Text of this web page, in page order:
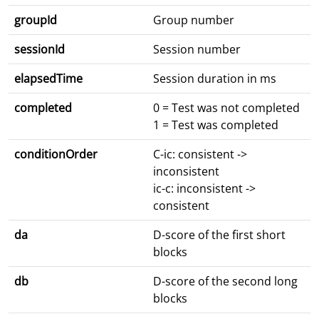
groupId
Group number
sessionId
Session number
elapsedTime
Session duration in ms
completed
0 = Test was not completed
1 = Test was completed
conditionOrder
C-ic: consistent ->
inconsistent
ic-c: inconsistent ->
consistent
da
D-score of the first short
blocks
db
D-score of the second long
blocks